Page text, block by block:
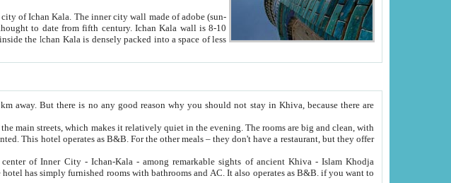
(sun-
Khiva, because there are
Khiva - Islam Khodja
B&B. if you want to